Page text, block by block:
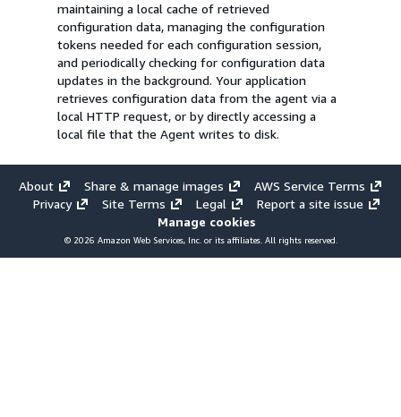
maintaining a local cache of retrieved
configuration data, managing the configuration
tokens needed for each configuration session,
and periodically checking for configuration data
updates in the background. Your application
retrieves configuration data from the agent via a
local HTTP request, or by directly accessing a
local file that the Agent writes to disk.
About Share & manage images
AWS Service Terms
Privacy
Site Terms Legal
Report a site issue
Manage cookies
© 2026 Amazon Web Services, Inc. or its affiliates. All rights reserved.